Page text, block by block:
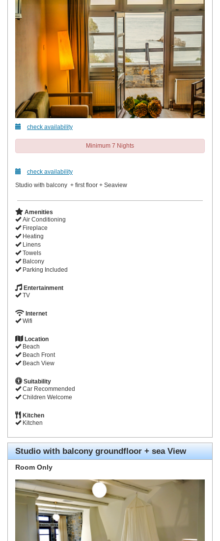
check availability
Minimum 7 Nights
check availability
Studio with balcony + first floor + Seaview
Amenities
Air Conditioning
Fireplace
Heating
Linens
Towels
Balcony
Parking Included
Entertainment
TV
Internet
Wifi
Location
Beach
Beach Front
Beach View
Suitability
Car Recommended
Children Welcome
Kitchen
Kitchen
Studio with balcony groundfloor + sea View
Room Only